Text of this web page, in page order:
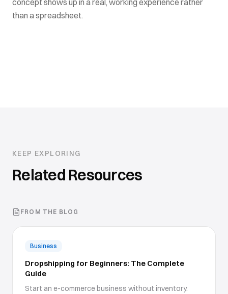
concept shows up in a real, working experience rather
than a spreadsheet.
KEEP EXPLORING
Related Resources
FROM THE BLOG
Business
Dropshipping for Beginners: The Complete
Guide
Start an e-commerce business without inventory.